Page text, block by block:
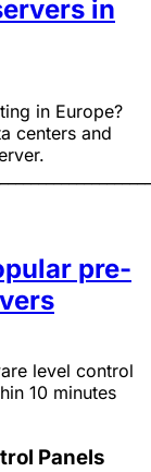
in
in Europe?
centers and
pre-
level control
10 minutes
Panels